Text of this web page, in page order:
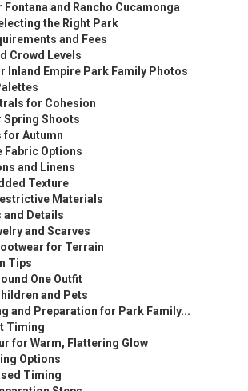
Fontana and Rancho Cucamonga
the Right Park
and Fees
Crowd Levels
Inland Empire Park Family Photos
for Cohesion
Spring Shoots
for Autumn
Fabric Options
and Linens
Texture
Materials
Details
and Scarves
for Terrain
Tips
One Outfit
and Pets
and Preparation for Park Family...
Timing
for Warm, Flattering Glow
Options
Timing